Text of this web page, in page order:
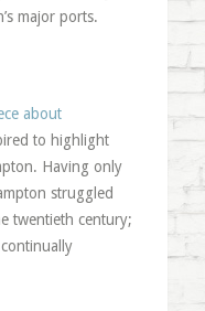
major ports.
about
to highlight
Having only
struggled
twentieth century;